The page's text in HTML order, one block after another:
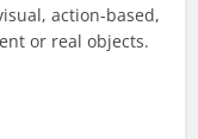
action-based,
or real objects.